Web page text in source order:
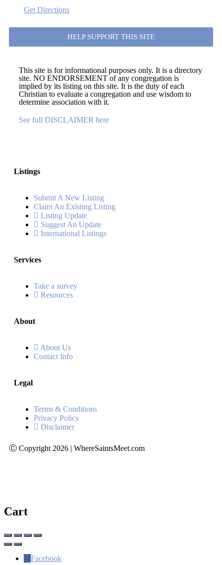
Get Directions
HELP SUPPORT THIS SITE
This site is for informational purposes only. It is a directory
site. NO ENDORSEMENT of any congregation is
implied by its listing on this site. It is the duty of each
Christian to evaluate a congregation and use wisdom to
determine association with it.
See full DISCLAIMER here
Listings
Submit A New Listing
Claim An Existing Listing
Listing Update
Suggest An Update
International Listings
Services
Take a survey
Resources
About
About Us
Contact Info
Legal
Terms & Conditions
Privacy Policy
Disclaimer
Ⓒ Copyright 2026 | WhereSaintsMeet.com
Cart
Facebook